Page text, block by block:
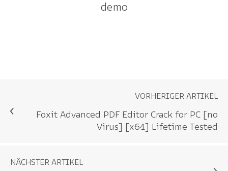
demo
VORHERIGER ARTIKEL
Foxit Advanced PDF Editor Crack for PC [no
Virus] [x64] Lifetime Tested
NÄCHSTER ARTIKEL